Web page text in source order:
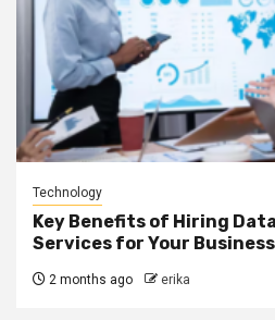
Technology
Key Benefits of Hiring
Services for Your Business
2 months ago erika